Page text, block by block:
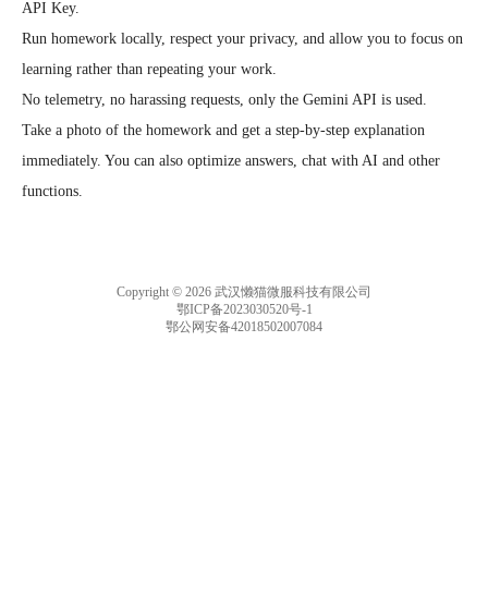
API Key.
Run homework locally, respect your privacy, and allow you to focus on
learning rather than repeating your work.
No telemetry, no harassing requests, only the Gemini API is used.
Take a photo of the homework and get a step-by-step explanation
immediately. You can also optimize answers, chat with AI and other
functions.
Copyright © 2026 武汉懒猫微服科技有限公司
鄂ICP备2023030520号-1
鄂公网安备42018502007084